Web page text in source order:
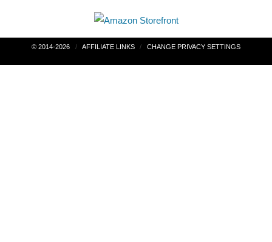
Post
navigation
© 2014-2026 AFFILIATE LINKS CHANGE PRIVACY SETTINGS